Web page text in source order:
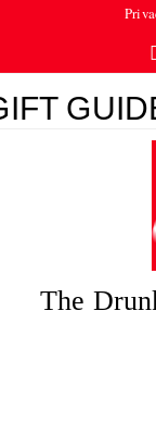
The